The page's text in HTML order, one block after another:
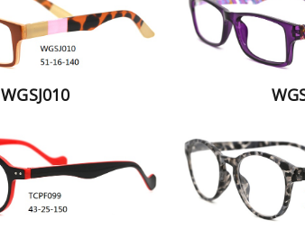
WGSJ010